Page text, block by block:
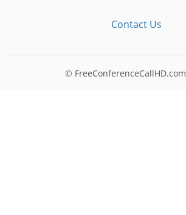
Contact Us
© FreeConferenceCallHD.com